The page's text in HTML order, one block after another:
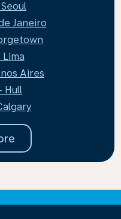
Janeiro
Aires
Hull